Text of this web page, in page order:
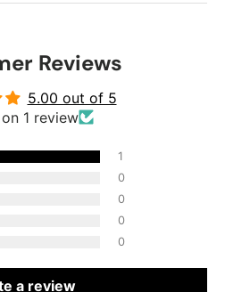
Reviews
5.00 out of 5
1 review
1
0
0
0
0
a review